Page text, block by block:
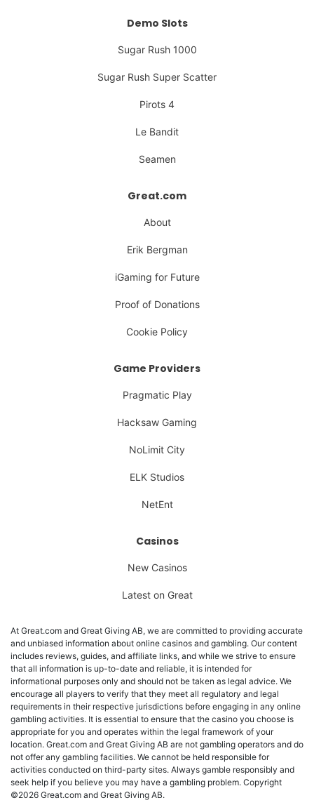
Demo Slots
Sugar Rush 1000
Sugar Rush Super Scatter
Pirots 4
Le Bandit
Seamen
Great.com
About
Erik Bergman
iGaming for Future
Proof of Donations
Cookie Policy
Game Providers
Pragmatic Play
Hacksaw Gaming
NoLimit City
ELK Studios
NetEnt
Casinos
New Casinos
Latest on Great
At Great.com and Great Giving AB, we are committed to providing accurate
and unbiased information about online casinos and gambling. Our content
includes reviews, guides, and affiliate links, and while we strive to ensure
that all information is up-to-date and reliable, it is intended for
informational purposes only and should not be taken as legal advice. We
encourage all players to verify that they meet all regulatory and legal
requirements in their respective jurisdictions before engaging in any online
gambling activities. It is essential to ensure that the casino you choose is
appropriate for you and operates within the legal framework of your
location. Great.com and Great Giving AB are not gambling operators and do
not offer any gambling facilities. We cannot be held responsible for
activities conducted on third-party sites. Always gamble responsibly and
seek help if you believe you may have a gambling problem. Copyright
©2026 Great.com and Great Giving AB.